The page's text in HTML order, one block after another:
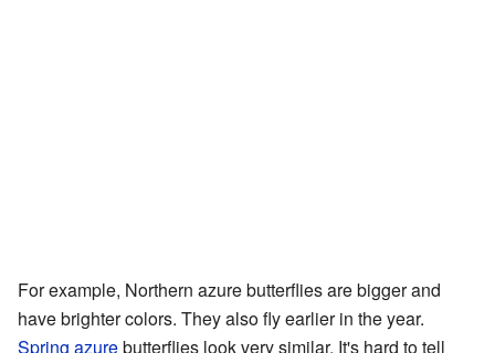
For example, Northern azure butterflies are bigger and
have brighter colors. They also fly earlier in the year.
Spring azurebutterflies look very similar. It's hard to tell